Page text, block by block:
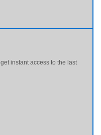
get instant access to the last